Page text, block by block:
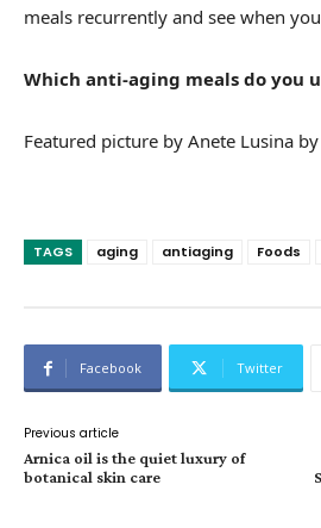
meals recurrently and see when
Which anti-aging meals do you
Featured picture by Anete Lusina
TAGS aging antiaging Foods
Facebook Twitter
Previous article
Arnica oil is the quiet luxury of
botanical skin care